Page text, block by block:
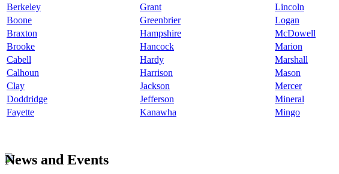
Berkeley
Grant Lincoln
Boone
Greenbrier Logan
Braxton
Hampshire McDowell
Brooke
Hancock Marion
Cabell
Hardy Marshall
Calhoun
Harrison Mason
Clay
Jackson Mercer
Doddridge
Jefferson Mineral
Fayette
Kanawha Mingo
News and Events